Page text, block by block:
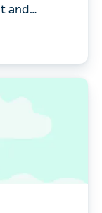
and
it may be